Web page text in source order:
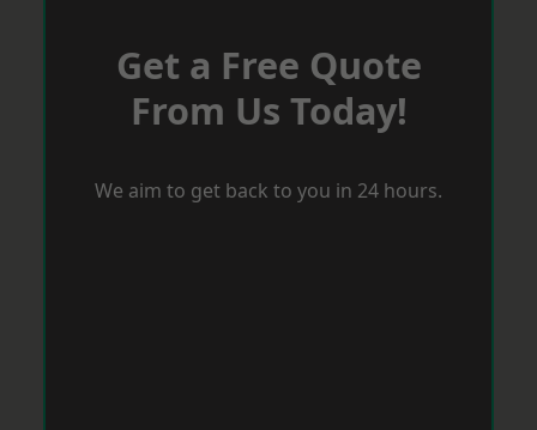
Get a Free Quote
From Us Today!
We aim to get back to you in 24 hours.